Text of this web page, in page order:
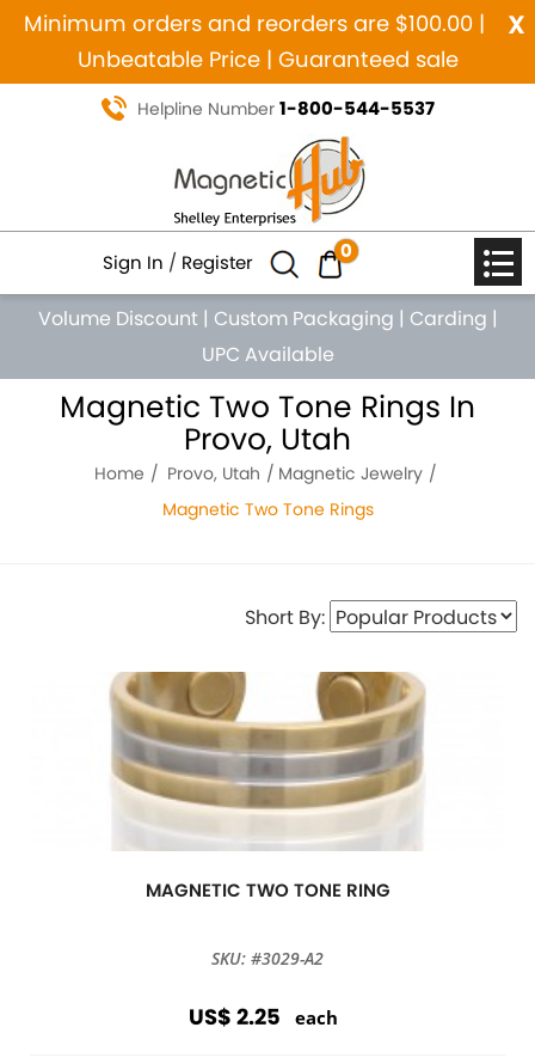
x
Minimum orders and reorders are $100.00 |
Unbeatable Price | Guaranteed sale
Helpline Number 1-800-544-5537
Sign In / Register 0
Volume Discount | Custom Packaging | Carding |
UPC Available
Magnetic Two Tone Rings In
Provo, Utah
Home Provo, Utah
Magnetic Jewelry
Magnetic Two Tone Rings
Short By:
MAGNETIC TWO TONE RING
SKU: #3029-A2
US$ 2.25 each